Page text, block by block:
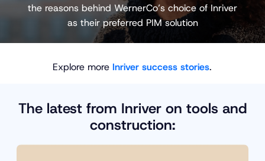
the reasons behind WernerCo’s choice of Inriver
as their preferred PIM solution
Explore moreInriver success stories.
The latest from Inriver on tools and
construction: